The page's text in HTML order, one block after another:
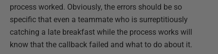
process worked. Obviously, the errors should be so
specific that even a teammate who is surreptitiously
catching a late breakfast while the process works will
know that the callback failed and what to do about it.